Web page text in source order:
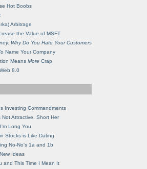
Hot Boobs
Arbitrage
the Value of MSFT
Why Do You Hate Your Customers
Name Your Company
Means More Crap
8.0
Investing Commandments
Not Attractive. Short Her
Long You
Stocks is Like Dating
No-No's 1a and 1b
Ideas
and This Time I Mean It